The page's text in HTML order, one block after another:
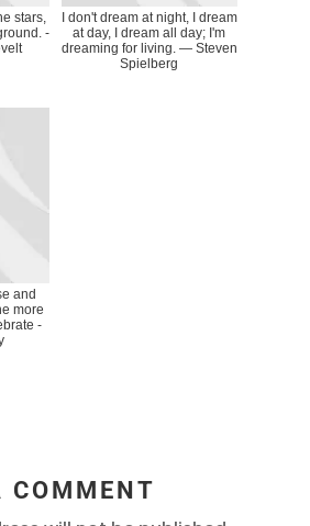
stars,
-
I don't dream at night, I dream
at day, I dream all day; I'm
dreaming for living. — Steven
Spielberg
and
more
-